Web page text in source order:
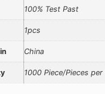
100% Test Past
1pcs
China
1000 Piece/Pieces per